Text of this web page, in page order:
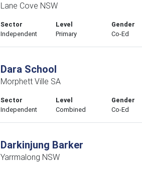
Lane Cove NSW
Sector
Independent
Level
Primary
Gender
Co-Ed
Dara School
Morphett Ville SA
Sector
Independent
Level
Combined
Gender
Co-Ed
Darkinjung Barker
Yarrmalong NSW